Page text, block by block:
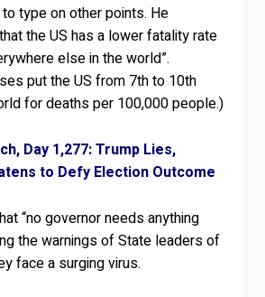
type on other points. He
the US has a lower fatality rate
else in the world”.
put the US from 7th to 10th
for deaths per 100,000 people.)
Day 1,277: Trump Lies,
to Defy Election Outcome
“no governor needs anything
the warnings of State leaders of
face a surging virus.